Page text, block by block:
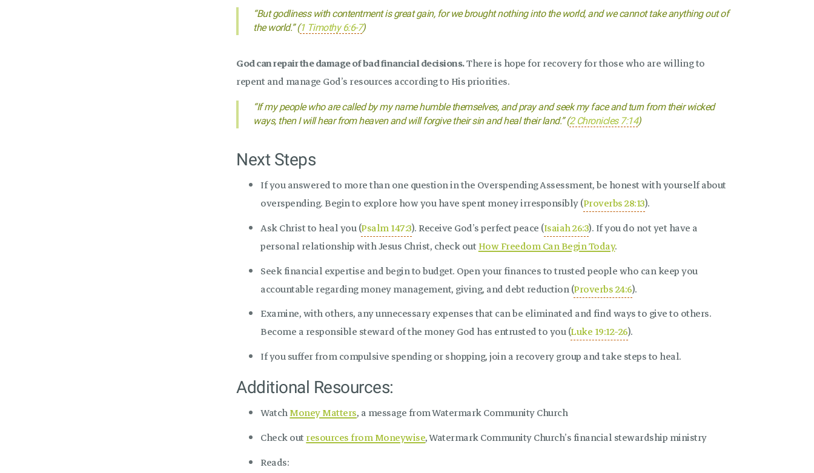
“But godliness with contentment is great gain, for we brought nothing into the world, and we cannot take anything out of
the world.” (1 Timothy 6:6-7)
God can repair the damage of bad financial decisions.There is hope for recovery for those who are willing to
repent and manage God’s resources according to His priorities.
“If my people who are called by my name humble themselves, and pray and seek my face and turn from their wicked
ways, then I will hear from heaven and will forgive their sin and heal their land.” (2 Chronicles 7:14)
Next Steps
If you answered to more than one question in the Overspending Assessment, be honest with yourself about
overspending. Begin to explore how you have spent money irresponsibly (Proverbs 28:13).
Ask Christ to heal you (Psalm 147:3). Receive God’s perfect peace (Isaiah 26:3). If you do not yet have a
personal relationship with Jesus Christ, check outHow Freedom Can Begin Today.
Seek financial expertise and begin to budget. Open your finances to trusted people who can keep you
accountable regarding money management, giving, and debt reduction (Proverbs 24:6).
Examine, with others, any unnecessary expenses that can be eliminated and find ways to give to others.
Become a responsible steward of the money God has entrusted to you (Luke 19:12-26).
If you suffer from compulsive spending or shopping, join a recovery group and take steps to heal.
Additional Resources:
WatchMoney Matters, a message from Watermark Community Church
Check outresources from Moneywise, Watermark Community Church’s financial stewardship ministry
Reads: